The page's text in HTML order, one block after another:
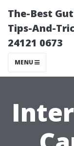
The-Best
Tips-And-
24121 0673
MENU